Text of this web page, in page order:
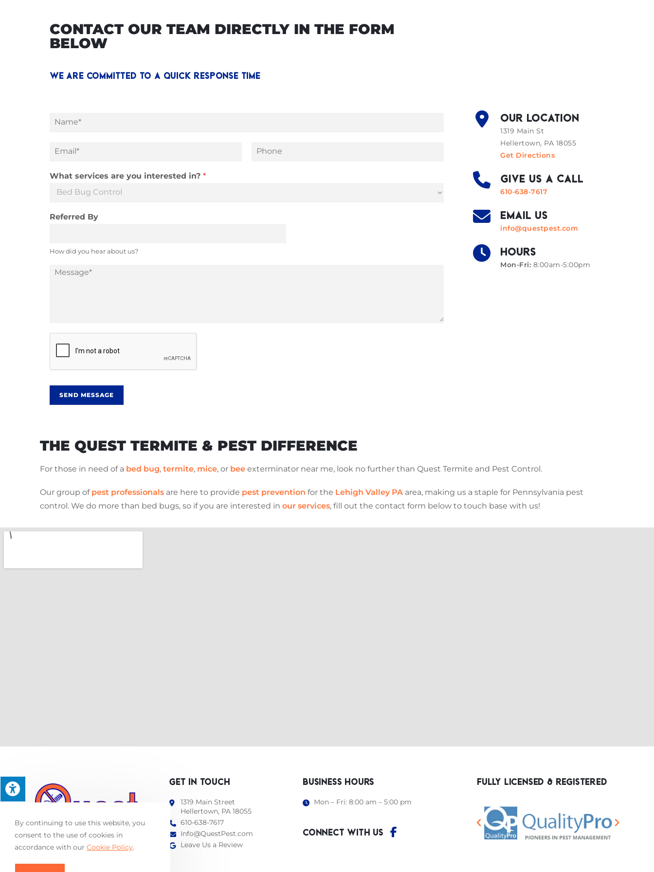
CONTACT OUR TEAM DIRECTLY IN THE FORM
BELOW
WE ARE COMMITTED TO A QUICK RESPONSE TIME
m
iWhat services are you interested in? *
Referred By
How did you hear about us?
M
*
SEND MESSAGE
OUR LOCATION
1319 Main St
Hellertown, PA 18055
Get Directions
GIVE US A CALL
610-638-7617
EMAIL US
info@questpest.com
HOURS
Mon-Fri: 8:00am-5:00pm
THE QUEST TERMITE & PEST DIFFERENCE
For those in need of a bed bug, termite, mice, or bee exterminator near me, look no further than Quest Termite and Pest Control.
Our group of pest professionals are here to provide pest prevention for the Lehigh Valley PA area, making us a staple for Pennsylvania pest
control. We do more than bed bugs, so if you are interested in our services, fill out the contact form below to touch base with us!
GET IN TOUCH
1319 Main Street
Hellertown, PA 18055
610-638-7617
Info@QuestPest.com
Leave Us a Review
BUSINESS HOURS
Mon – Fri: 8:00 am – 5:00 pm
CONNECT WITH US
FULLY LICENSED & REGISTERED
By continuing to use this website, you
consent to the use of cookies in
accordance with our Cookie Policy.